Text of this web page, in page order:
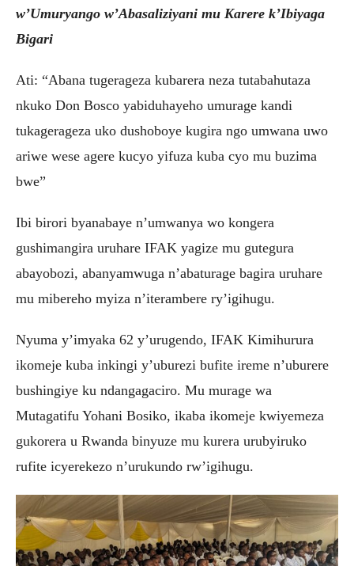
w’Umuryango w’Abasaliziyani mu Karere k’Ibiyaga
Bigari
Ati: “Abana tugerageza kubarera neza tutabahutaza
nkuko Don Bosco yabiduhayeho umurage kandi
tukagerageza uko dushoboye kugira ngo umwana uwo
ariwe wese agere kucyo yifuza kuba cyo mu buzima
bwe”
Ibi birori byanabaye n’umwanya wo kongera
gushimangira uruhare IFAK yagize mu gutegura
abayobozi, abanyamwuga n’abaturage bagira uruhare
mu mibereho myiza n’iterambere ry’igihugu.
Nyuma y’imyaka 62 y’urugendo, IFAK Kimihurura
ikomeje kuba inkingi y’uburezi bufite ireme n’uburere
bushingiye ku ndangagaciro. Mu murage wa
Mutagatifu Yohani Bosiko, ikaba ikomeje kwiyemeza
gukorera u Rwanda binyuze mu kurera urubyiruko
rufite icyerekezo n’urukundo rw’igihugu.